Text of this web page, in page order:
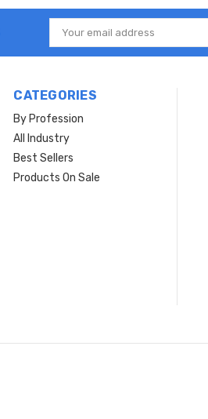
Email
Address
CATEGORIES
By Profession
All Industry
Best Sellers
Products On Sale